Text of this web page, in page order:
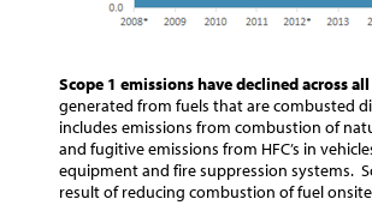
Scope 1 emissions have declined across
generated from fuels that are combusted
includes emissions from combustion of
and fugitive emissions from HFC’s in
equipment and fire suppression systems.
result of reducing combustion of fuel